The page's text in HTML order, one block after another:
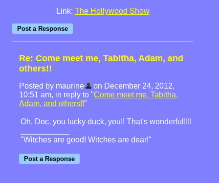
Link: The Hollywood Show
Re: Come meet me, Tabitha, Adam, and
others!!
Posted by maurine
on December 24, 2012,
10:51 am, in reply to "Come meet me, Tabitha,
Adam, and others!!"
Oh, Doc, you lucky duck, you!! That's wonderful!!!!
"Witches are good! Witches are dear!"